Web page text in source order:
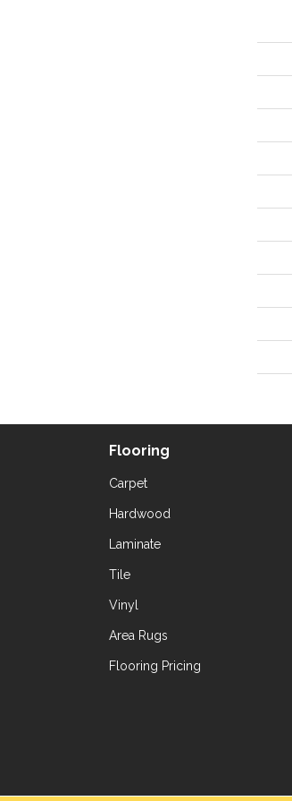
Flooring
Carpet
Hardwood
Laminate
Tile
Vinyl
Area Rugs
Flooring Pricing